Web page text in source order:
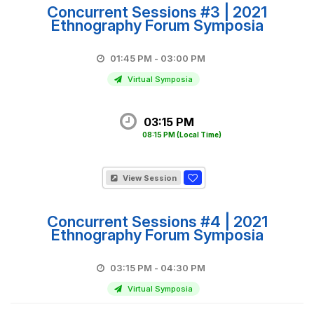
Concurrent Sessions #3 | 2021
Ethnography Forum Symposia
01:45 PM - 03:00 PM
Virtual Symposia
03:15 PM
08:15 PM(Local Time)
View Session
Concurrent Sessions #4 | 2021
Ethnography Forum Symposia
03:15 PM - 04:30 PM
Virtual Symposia